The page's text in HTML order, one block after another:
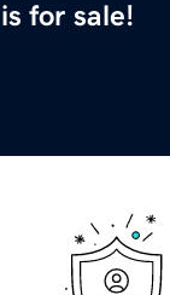
is for sale!